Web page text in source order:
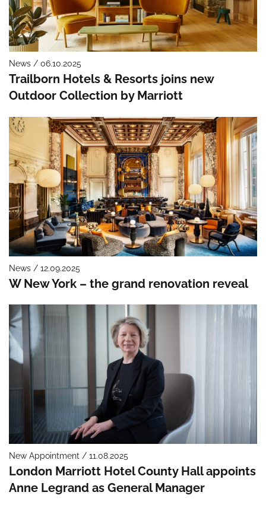
News / 06.10.2025
Trailborn Hotels & Resorts joins new
Outdoor Collection by Marriott
News / 12.09.2025
W New York – the grand renovation reveal
New Appointment / 11.08.2025
London Marriott Hotel County Hall appoints
Anne Legrand as General Manager